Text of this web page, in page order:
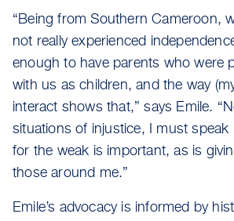
“Being from Southern Cameroon,
not really experienced
enough to have parents who were
with us as children, and the way
interact shows that,” says Emile.
situations of injustice, I must speak
for the weak is important, as is
those around me.”
Emile’s advocacy is informed by